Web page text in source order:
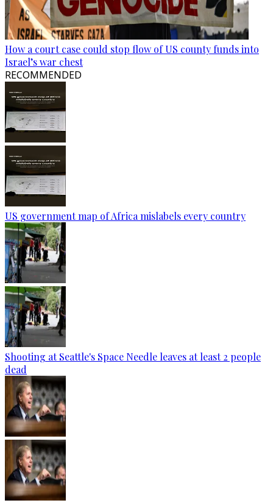
How a court case could stop flow of US county funds into
Israel’s war chest
RECOMMENDED
US government map of Africa mislabels every country
Shooting at Seattle's Space Needle leaves at least 2 people
dead